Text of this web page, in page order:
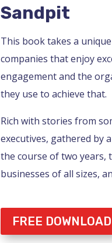
Sandpit
This book takes a
companies that enjoy
engagement and the
they use to achieve that.
Rich with stories from
executives, gathered by
the course of two years,
businesses of all sizes,
FREE DOWNLOAD